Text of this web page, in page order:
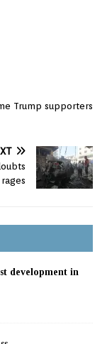
Trump supporters
development in